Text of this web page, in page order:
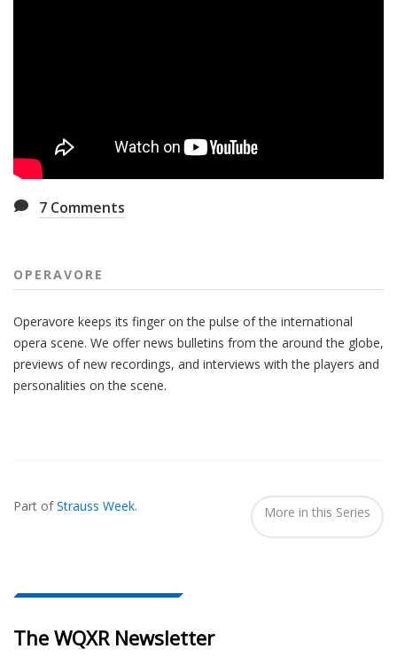
7 Comments
OPERAVORE
Operavore keeps its finger on the pulse of the international
opera scene. We offer news bulletins from the around the globe,
previews of new recordings, and interviews with the players and
personalities on the scene.
In...
Part ofStrauss Week. More in this Series